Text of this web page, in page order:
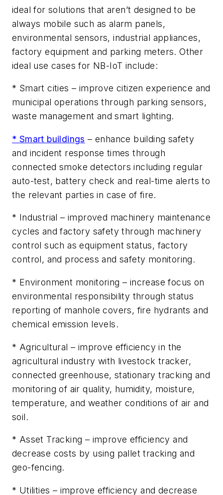
ideal for solutions that aren’t designed to be
always mobile such as alarm panels,
environmental sensors, industrial appliances,
factory equipment and parking meters. Other
ideal use cases for NB-IoT include:
* Smart cities – improve citizen experience and
municipal operations through parking sensors,
waste management and smart lighting.
* Smart buildings – enhance building safety
and incident response times through
connected smoke detectors including regular
auto-test, battery check and real-time alerts to
the relevant parties in case of fire.
* Industrial – improved machinery maintenance
cycles and factory safety through machinery
control such as equipment status, factory
control, and process and safety monitoring.
* Environment monitoring – increase focus on
environmental responsibility through status
reporting of manhole covers, fire hydrants and
chemical emission levels.
* Agricultural – improve efficiency in the
agricultural industry with livestock tracker,
connected greenhouse, stationary tracking and
monitoring of air quality, humidity, moisture,
temperature, and weather conditions of air and
soil.
* Asset Tracking – improve efficiency and
decrease costs by using pallet tracking and
geo-fencing.
* Utilities – improve efficiency and decrease